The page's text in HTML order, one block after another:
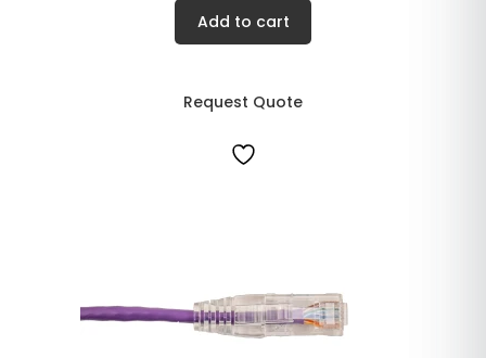
Add to cart
Request Quote